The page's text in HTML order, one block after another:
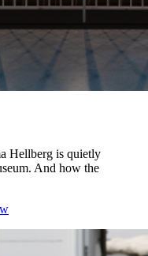
Hellberg is quietly
And how the